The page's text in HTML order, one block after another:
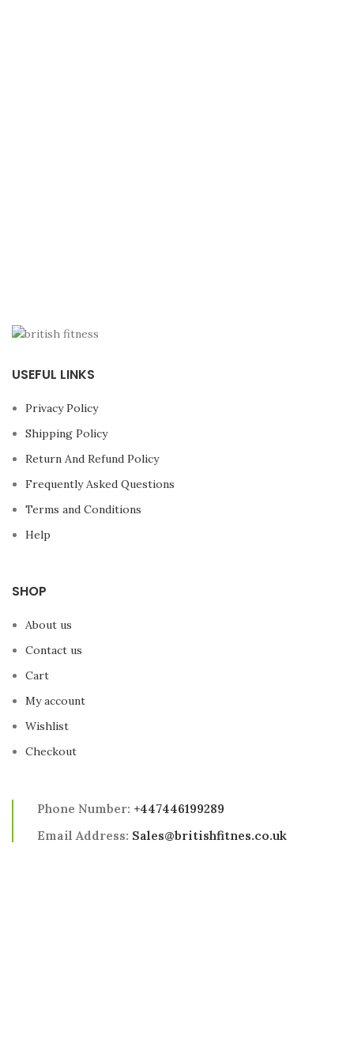
USEFUL LINKS
Privacy Policy
Shipping Policy
Return And Refund Policy
Frequently Asked Questions
Terms and Conditions
Help
SHOP
About us
Contact us
Cart
My account
Wishlist
Checkout
Phone Number: +447446199289
Email Address: Sales@britishfitnes.co.uk